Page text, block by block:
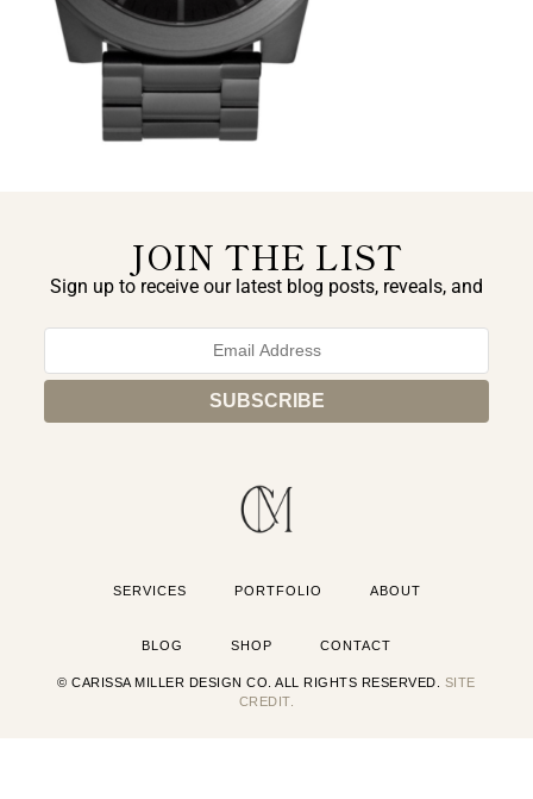
JOIN THE LIST
Sign up to receive our latest blog posts, reveals, and
SERVICES PORTFOLIO ABOUT
BLOG SHOP CONTACT
© CARISSA MILLER DESIGN CO. ALL RIGHTS RESERVED. SITE
CREDIT.